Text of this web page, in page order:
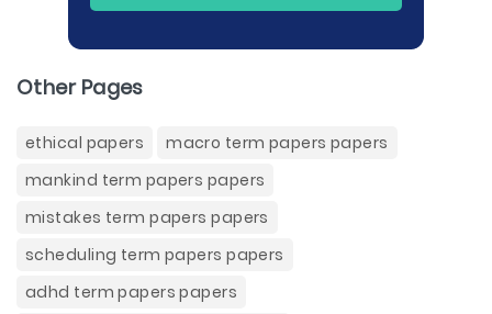
Other Pages
ethical papers
macro term papers papers
mankind term papers papers
mistakes term papers papers
scheduling term papers papers
adhd term papers papers